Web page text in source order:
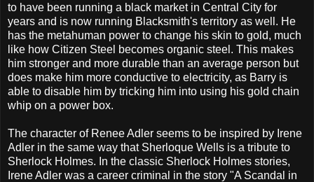
to have been running a black market in Central City for
years and is now running Blacksmith's territory as well. He
has the metahuman power to change his skin to gold, much
like how Citizen Steel becomes organic steel. This makes
him stronger and more durable than an average person but
does make him more conductive to electricity, as Barry is
able to disable him by tricking him into using his gold chain
whip on a power box.
The character of Renee Adler seems to be inspired by Irene
Adler in the same way that Sherloque Wells is a tribute to
Sherlock Holmes. In the classic Sherlock Holmes stories,
Irene Adler was a career criminal in the story "A Scandal in